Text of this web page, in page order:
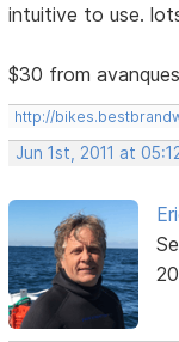
intuitive to use.
$30 from
http://
Jun 1st, 2011 at